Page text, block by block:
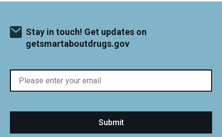
Stay in touch! Get updates on
getsmartaboutdrugs.gov